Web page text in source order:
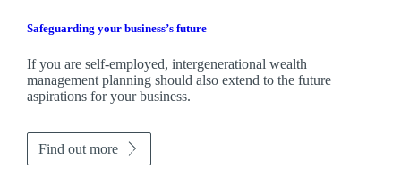
Safeguarding your business’s future
If you are self-employed, intergenerational wealth
management planning should also extend to the future
aspirations for your business.
Find out more